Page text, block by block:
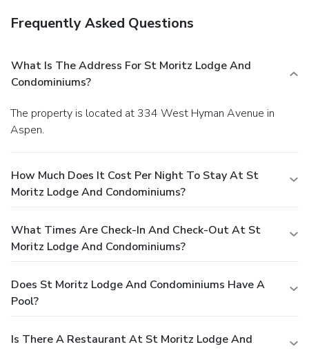
Frequently Asked Questions
What Is The Address For St Moritz Lodge And
Condominiums?
The property is located at 334 West Hyman Avenue in
Aspen.
How Much Does It Cost Per Night To Stay At St
Moritz Lodge And Condominiums?
What Times Are Check-In And Check-Out At St
Moritz Lodge And Condominiums?
Does St Moritz Lodge And Condominiums Have A
Pool?
Is There A Restaurant At St Moritz Lodge And